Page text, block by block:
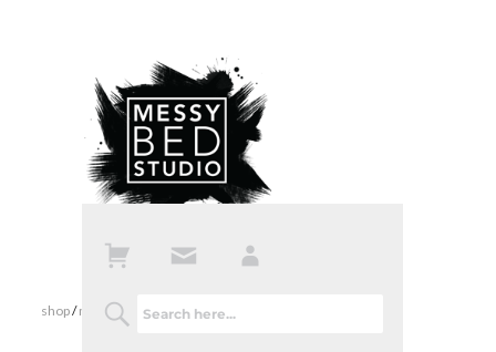
shop/mixed media art/ navigation – mixed media collage